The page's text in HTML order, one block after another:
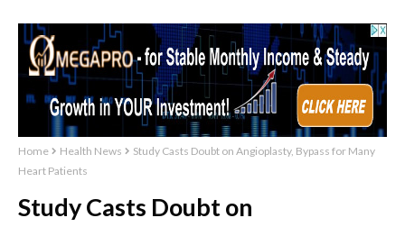
Home Health News
Study Casts Doubt on Angioplasty, Bypass for Many
Heart Patients
Study Casts Doubt on